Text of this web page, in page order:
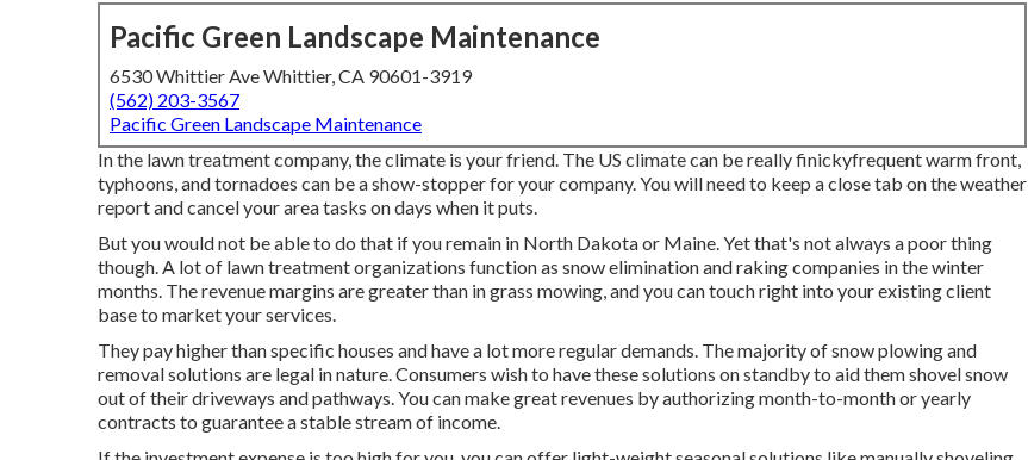
Pacific Green Landscape Maintenance
6530 Whittier Ave Whittier, CA 90601-3919
(562) 203-3567
Pacific Green Landscape Maintenance
In the lawn treatment company, the climate is your friend. The US climate can be really finickyfrequent warm front,
typhoons, and tornadoes can be a show-stopper for your company. You will need to keep a close tab on the weather
report and cancel your area tasks on days when it puts.
But you would not be able to do that if you remain in North Dakota or Maine. Yet that's not always a poor thing
though. A lot of lawn treatment organizations function as snow elimination and raking companies in the winter
months. The revenue margins are greater than in grass mowing, and you can touch right into your existing client
base to market your services.
They pay higher than specific houses and have a lot more regular demands. The majority of snow plowing and
removal solutions are legal in nature. Consumers wish to have these solutions on standby to aid them shovel snow
out of their driveways and pathways. You can make great revenues by authorizing month-to-month or yearly
contracts to guarantee a stable stream of income.